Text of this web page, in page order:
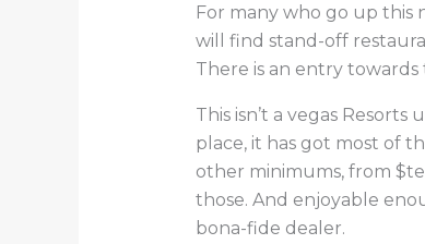
For many who go up this
will find stand-off
There is an entry towards
This isn’t a vegas
place, it has got most of
other minimums, from
those. And enjoyable
bona-fide dealer.